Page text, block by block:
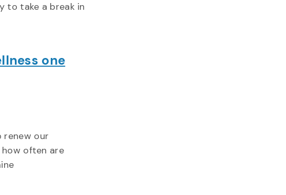
to take a break in
one
renew our
often are